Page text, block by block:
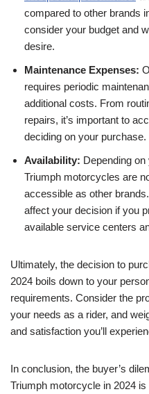
compared to other brands
consider your budget ⁢and
desire.
Maintenance ‍Expenses:
requires⁢ periodic⁢
additional costs. From‌
repairs, ‍it’s important ⁢to
deciding on your purchase.
Availability: Depending‍
Triumph motorcycles are
accessible as other
affect your decision if ⁢you⁤
available service centers
Ultimately,⁢ the decision‍ to
2024 boils⁤ down ‌to‍ your
‍requirements.⁢ Consider the
your needs as ‍a rider,⁢ and
and satisfaction you’ll
In⁤ conclusion, the buyer’s
Triumph ‍motorcycle in 2024